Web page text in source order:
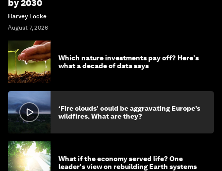
by 2030
Harvey Locke
August 7, 2026
Which nature investments pay off? Here's
what a decade of data says
‘Fire clouds’ could be aggravating Europe’s
wildfires. What are they?
What if the economy served life? One
leader's view on rebuilding Earth systems